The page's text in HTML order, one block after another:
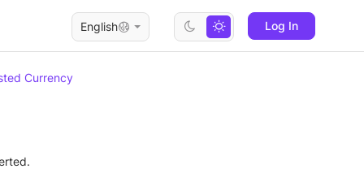
Log In
English
Currency